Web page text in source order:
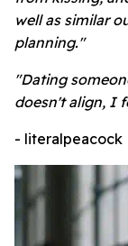
well as similar
planning."
"Dating
doesn't align, I
- literalpeacock